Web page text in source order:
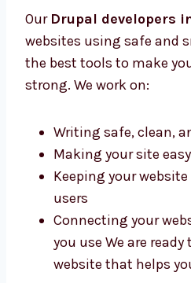
Icons and images
understand easily
clean and user-
Grenada.
Skilled Drupal
Grenada
Drupal developers
websites using safe and
the best tools to make
strong. We work on: